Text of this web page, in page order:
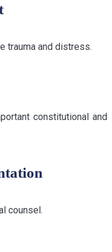
trauma and distress.
constitutional and
counsel.